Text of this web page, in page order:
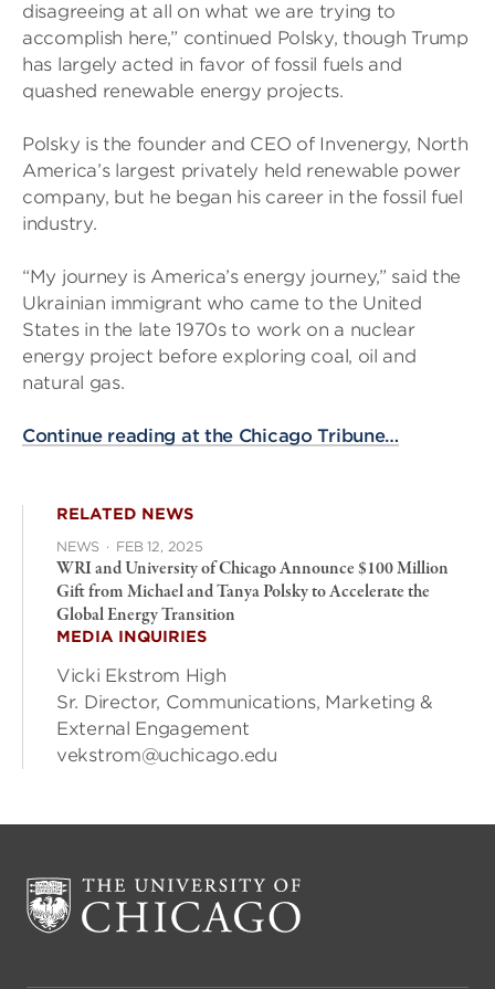
disagreeing at all on what we are trying to
accomplish here,” continued Polsky, though Trump
has largely acted in favor of fossil fuels and
quashed renewable energy projects.
Polsky is the founder and CEO of Invenergy, North
America’s largest privately held renewable power
company, but he began his career in the fossil fuel
industry.
“My journey is America’s energy journey,” said the
Ukrainian immigrant who came to the United
States in the late 1970s to work on a nuclear
energy project before exploring coal, oil and
natural gas.
Continue reading at the Chicago Tribune…
RELATED NEWS
NEWS · FEB 12, 2025
WRI and University of Chicago Announce $100 Million
Gift from Michael and Tanya Polsky to Accelerate the
Global Energy Transition
MEDIA INQUIRIES
Vicki Ekstrom High
Sr. Director, Communications, Marketing &
External Engagement
vekstrom@uchicago.edu